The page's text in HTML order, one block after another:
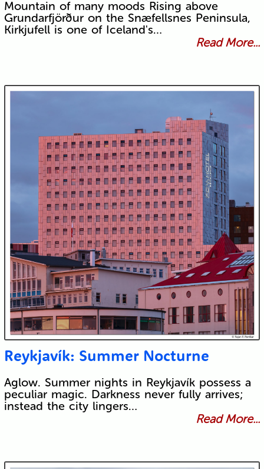
Mountain of many moods Rising above
Grundarfjörður on the Snæfellsnes Peninsula,
Kirkjufell is one of Iceland's…
Read More...
Reykjavík: Summer Nocturne
Aglow. Summer nights in Reykjavík possess a
peculiar magic. Darkness never fully arrives;
instead the city lingers…
Read More...